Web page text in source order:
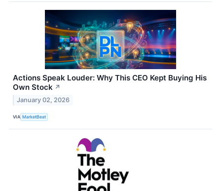
Actions Speak Louder: Why This CEO Kept Buying His
Own Stock ↗
January 02, 2026
VIA MarketBeat